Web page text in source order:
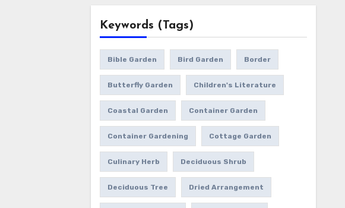
Keywords (Tags)
Bible Garden Bird Garden Border
Butterfly Garden Children's Literature
Coastal Garden Container Garden
Container Gardening Cottage Garden
Culinary Herb Deciduous Shrub
Deciduous Tree Dried Arrangement